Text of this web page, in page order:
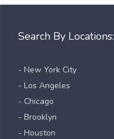
Search By Locations:
- New York City
- Los Angeles
- Chicago
- Brooklyn
- Houston